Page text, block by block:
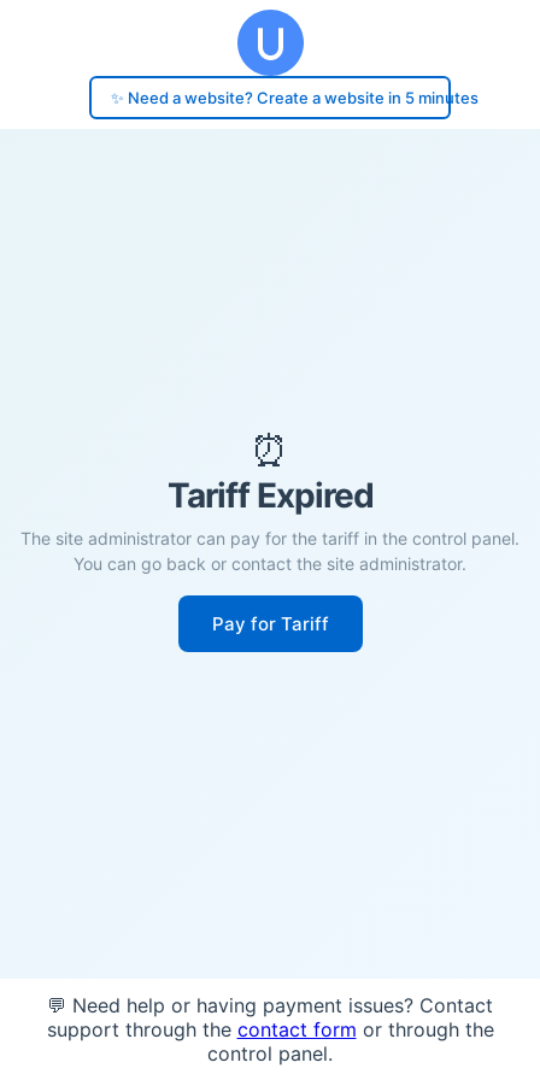
✨ Need a website? Create a website in 5 minutes
⏰
Tariff Expired
The site administrator can pay for the tariff in the control panel.
You can go back or contact the site administrator.
Pay for Tariff
💬 Need help or having payment issues? Contact
support through the contact form or through the
control panel.